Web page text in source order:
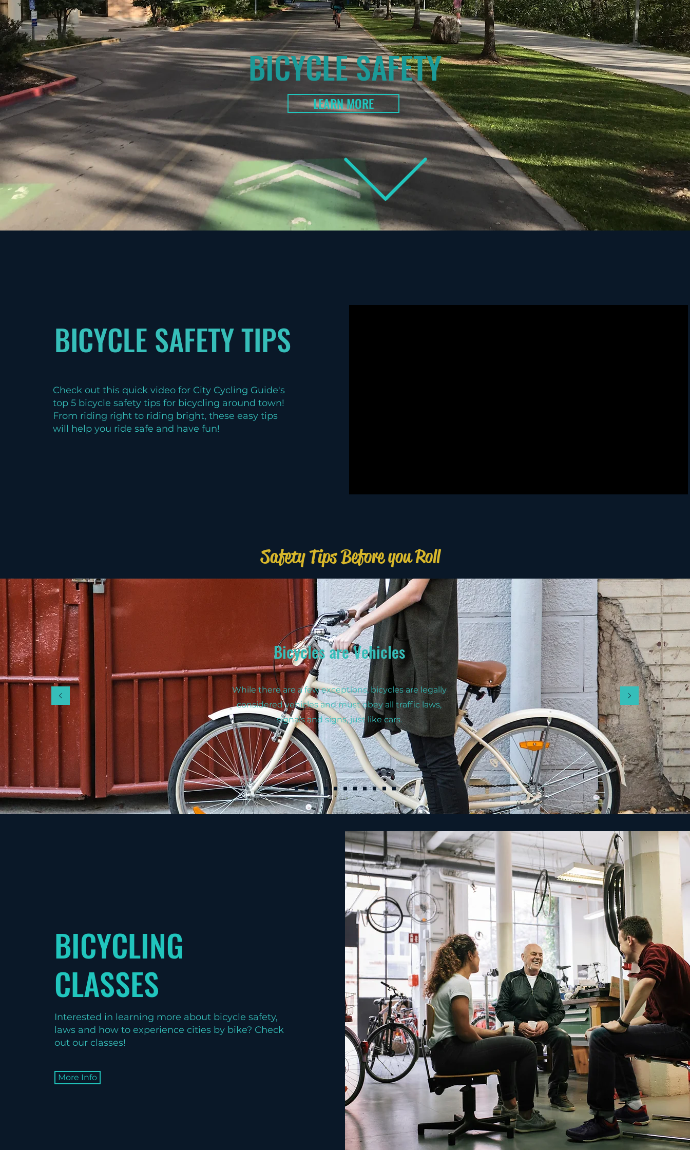
BICYCLE SAFETY
LEARN MORE
BICYCLE SAFETY TIPS
Check out this quick video for City Cycling Guide's
top 5 bicycle safety tips for bicycling around town!
From riding right to riding bright, these easy tips
will help you ride safe and have fun!
Safety Tips Before you Roll
Bicycles are Vehicles
While there are a few exceptions, bicycles are legally
considered vehicles and must obey all traffic laws,
signals and signs, just like cars.
BICYCLING
CLASSES
Interested in learning more about bicycle safety,
laws and how to experience cities by bike? Check
out our classes!
More Info